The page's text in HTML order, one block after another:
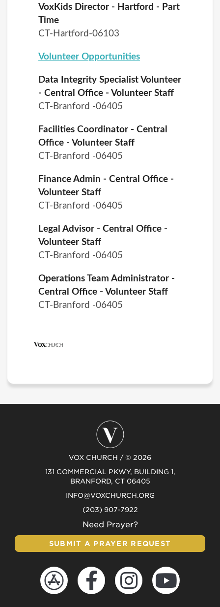
VOX CHURCH / © 2026
131 COMMERCIAL PKWY, BUILDING 1,
BRANFORD, CT 06405
INFO@VOXCHURCH.ORG
(203) 907-7922
Need Prayer?
SUBMIT A PRAYER REQUEST